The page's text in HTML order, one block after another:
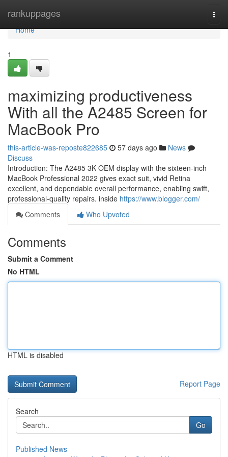
rankuppages
Home
Home
1
maximizing productiveness
With all the A2485 Screen for
MacBook Pro
this-article-was-reposte822685 57 days ago
News
Discuss
Introduction: The A2485 3K OEM display with the sixteen-inch
MacBook Professional 2022 gives exact suit, vivid Retina
excellent, and dependable overall performance, enabling swift,
professional-quality repairs. inside https://www.blogger.com/
Comments
Who Upvoted
Comments
Submit a Comment
No HTML
HTML is disabled
Report Page
Search
Go
Published News